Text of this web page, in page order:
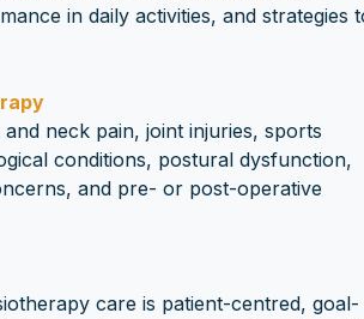
in daily activities, and strategies
neck pain, joint injuries, sports
conditions, postural dysfunction,
and pre- or post-operative
care is patient-centred, goal-